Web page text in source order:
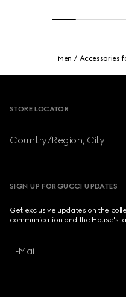
Men Accessories
STORE LOCATOR
Country/Region, City
SIGN UP FOR GUCCI UPDATES
Get exclusive updates on the
communication and the House's
E-Mail